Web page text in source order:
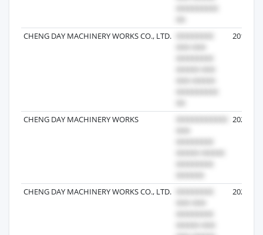
CHENG DAY MACHINERY WORKS CO., LTD. 2019-
CHENG DAY MACHINERY WORKS 2026-
CHENG DAY MACHINERY WORKS CO., LTD. 2022-